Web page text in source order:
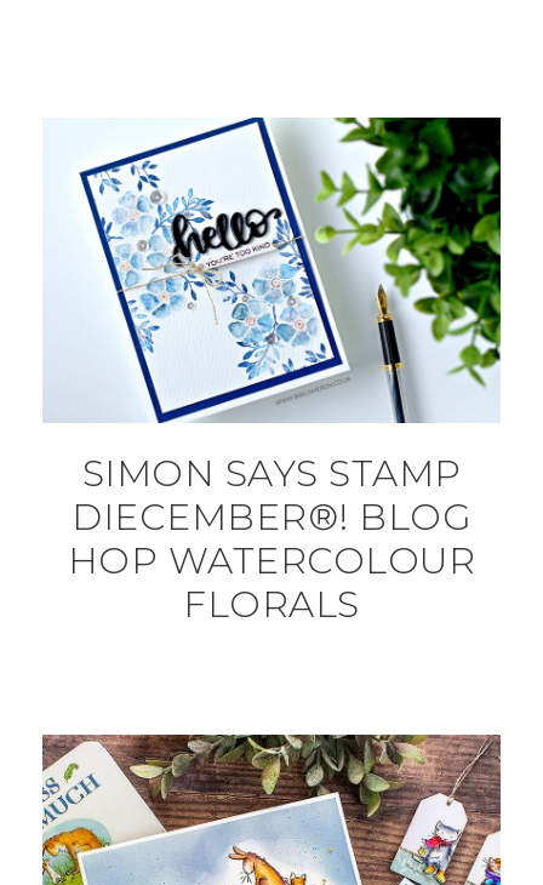
SIMON SAYS STAMP
DIECEMBER®! BLOG
HOP WATERCOLOUR
FLORALS